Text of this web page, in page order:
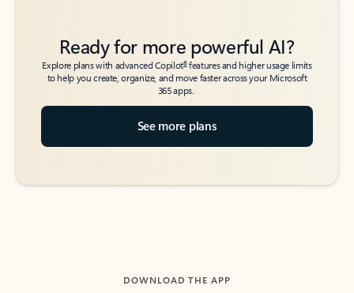
Ready for more powerful AI?
Explore plans with advanced Copilot6features and higher usage limits
to help you create, organize, and move faster across your Microsoft
365 apps.
See more plans
DOWNLOAD THE APP